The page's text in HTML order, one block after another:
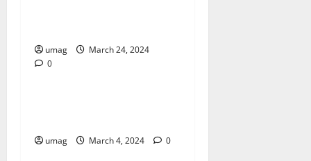
umag
March 24, 2024
0Business
umag March 4, 2024 0